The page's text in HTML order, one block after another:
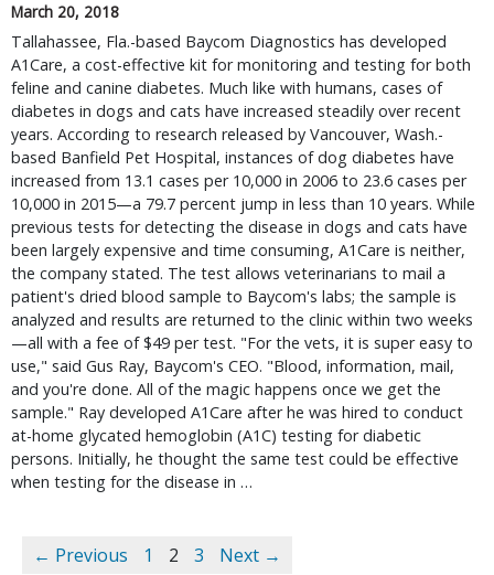
March 20, 2018
Tallahassee, Fla.-based Baycom Diagnostics has developed
A1Care, a cost-effective kit for monitoring and testing for both
feline and canine diabetes. Much like with humans, cases of
diabetes in dogs and cats have increased steadily over recent
years. According to research released by Vancouver, Wash.-
based Banfield Pet Hospital, instances of dog diabetes have
increased from 13.1 cases per 10,000 in 2006 to 23.6 cases per
10,000 in 2015—a 79.7 percent jump in less than 10 years. While
previous tests for detecting the disease in dogs and cats have
been largely expensive and time consuming, A1Care is neither,
the company stated. The test allows veterinarians to mail a
patient's dried blood sample to Baycom's labs; the sample is
analyzed and results are returned to the clinic within two weeks
—all with a fee of $49 per test. "For the vets, it is super easy to
use," said Gus Ray, Baycom's CEO. "Blood, information, mail,
and you're done. All of the magic happens once we get the
sample." Ray developed A1Care after he was hired to conduct
at-home glycated hemoglobin (A1C) testing for diabetic
persons. Initially, he thought the same test could be effective
when testing for the disease in …
← Previous 1 2 3 Next →